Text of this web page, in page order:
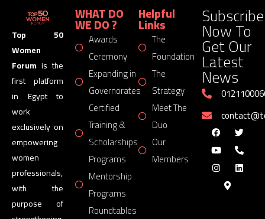
Top 50
Women
Forum is the
first platform
in Egypt to
work
exclusively on
empowering
women
professionals,
with the
purpose of
WHAT DO
WE DO ?
Awards
Ceremony
Expanding in
Governorates
Certified
Training &
Scholarships
Programs
Mentorship
Programs
Roundtables
Helpful
Links
The
Foundation
The
Strategy
Meet The
Duo
Our
Members
Subscribe
Now To
Get Our
Latest
News